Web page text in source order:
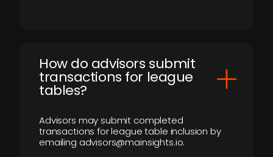
How do advisors submit
transactions for league
tables?
Advisors may submit completed
transactions for league table inclusion by
emailing advisors@mainsights.io.